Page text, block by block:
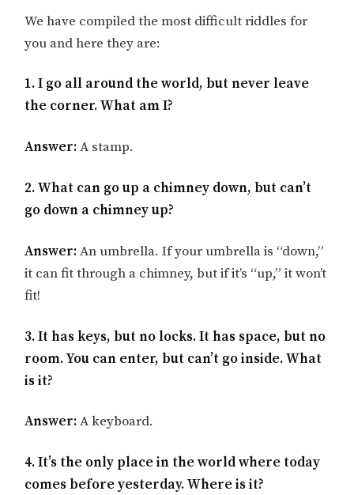
We have compiled the most difficult riddles for
you and here they are:
1. I go all around the world, but never leave
the corner. What am I?
Answer:A stamp.
2. What can go up a chimney down, but can’t
go down a chimney up?
Answer:An umbrella. If your umbrella is “down,”
it can fit through a chimney, but if it’s “up,” it won’t
fit!
3. It has keys, but no locks. It has space, but no
room. You can enter, but can’t go inside. What
is it?
Answer:A keyboard.
4. It’s the only place in the world where today
comes before yesterday. Where is it?